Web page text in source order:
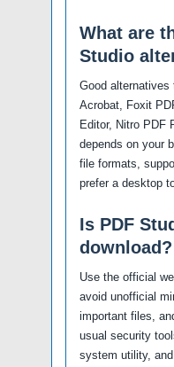
What are
Studio
Good alternatives
Acrobat, Foxit
Editor, Nitro PDF
depends on your
file formats,
prefer a desktop
Is PDF
download?
Use the official
avoid unofficial
important files,
usual security
system utility,